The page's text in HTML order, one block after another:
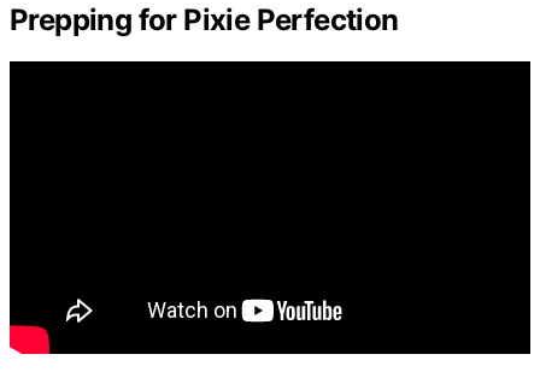
Prepping for Pixie Perfection